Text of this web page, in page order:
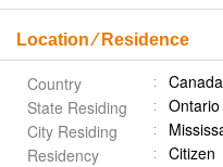
Location ⁄ Residence
Country
Canada
State Residing
Ontario
City Residing
Residency
Citizen